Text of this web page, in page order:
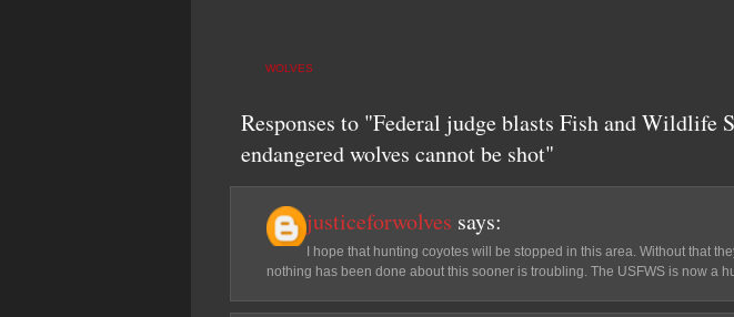
WOLVES
Responses to "Federal judge blasts Fish and Wildlife
endangered wolves cannot be shot"
justiceforwolves says:
I hope that hunting coyotes will be stopped in this area. Without that
nothing has been done about this sooner is troubling. The USFWS is now a